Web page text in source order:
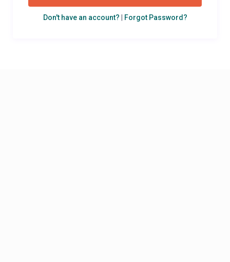
Don't have an account? Forgot Password?